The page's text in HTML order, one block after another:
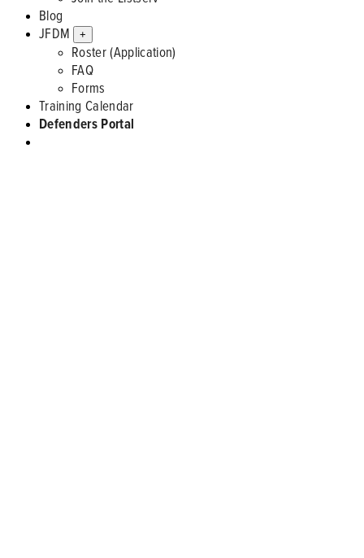
Blog
JFDM
+
Roster (Application)
FAQ
Forms
Training Calendar
Defenders Portal